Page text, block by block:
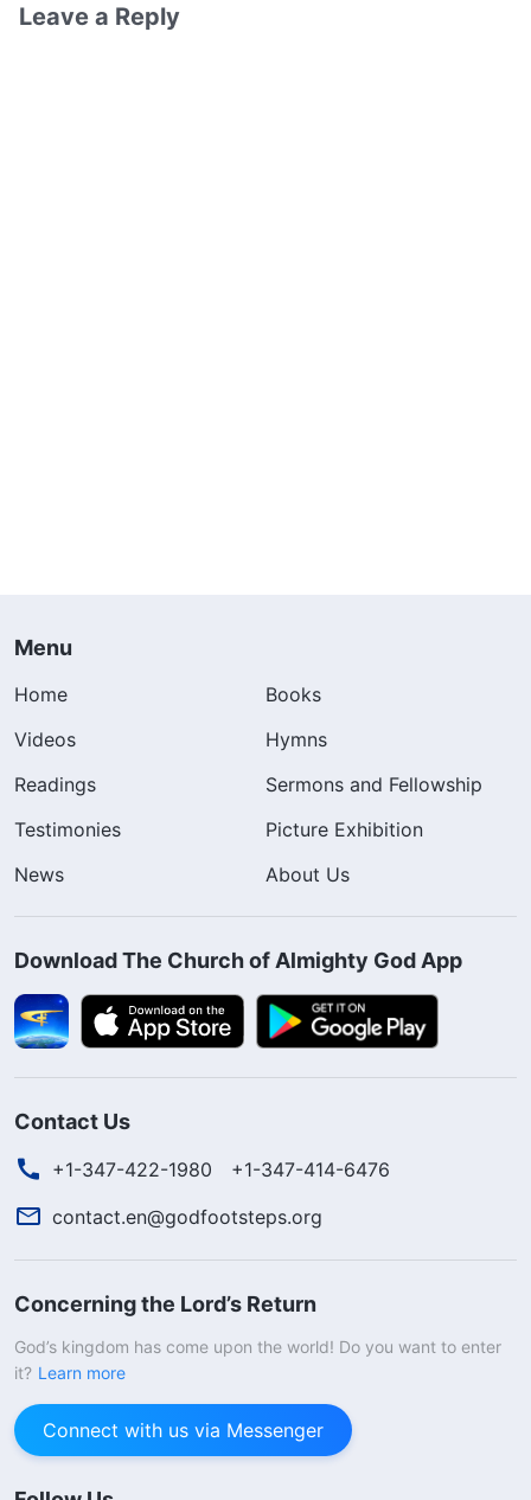
Leave a Reply
Menu
Home
Books
Videos
Hymns
Readings
Sermons and Fellowship
Testimonies
Picture Exhibition
News
About Us
Download The Church of Almighty God App
Contact Us
+1-347-422-1980
+1-347-414-6476
contact.en@godfootsteps.org
Concerning the Lord’s Return
God’s kingdom has come upon the world! Do you want to enter
it? Learn more
Connect with us via Messenger